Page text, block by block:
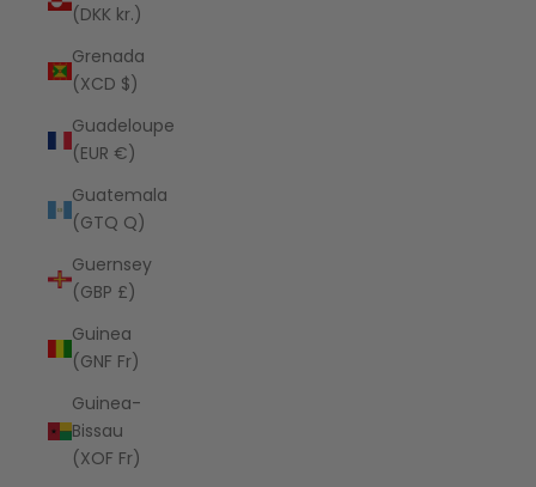
(DKK kr.)
Grenada
(XCD $)
Guadeloupe
(EUR €)
Guatemala
(GTQ Q)
Guernsey
(GBP £)
Guinea
(GNF Fr)
Guinea-
Bissau
(XOF Fr)